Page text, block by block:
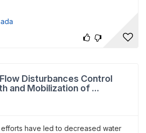
Disturbances Control
and Mobilization of ...
have led to decreased water